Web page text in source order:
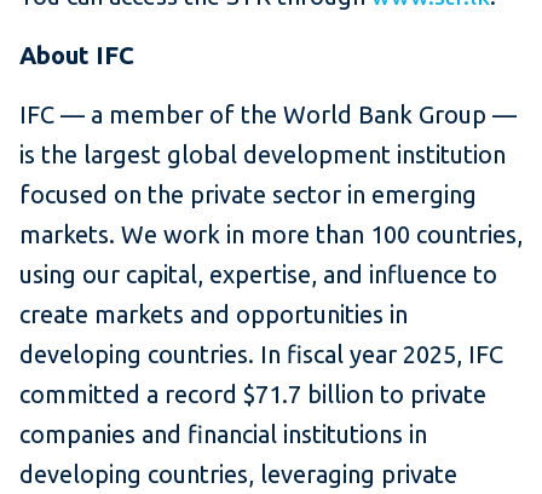
About IFC
IFC — a member of the World Bank Group —
is the largest global development institution
focused on the private sector in emerging
markets. We work in more than 100 countries,
using our capital, expertise, and influence to
create markets and opportunities in
developing countries. In fiscal year 2025, IFC
committed a record $71.7 billion to private
companies and financial institutions in
developing countries, leveraging private